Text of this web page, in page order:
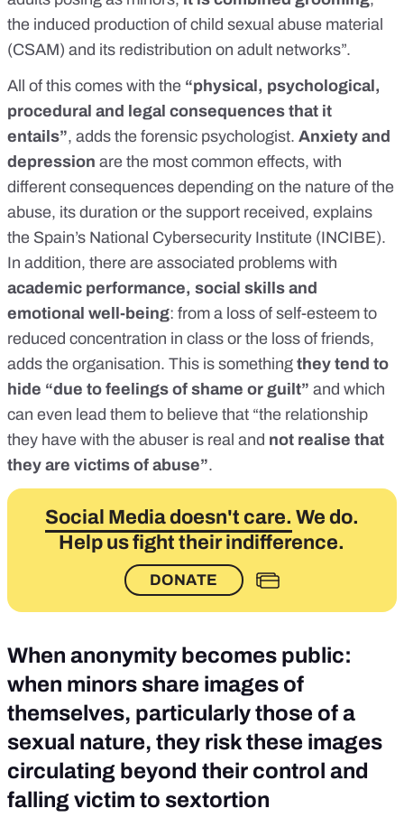
the induced production of child sexual abuse material
(CSAM) and its redistribution on adult networks”.
All of this comes with the “physical, psychological,
procedural and legal consequences that it
entails”, adds the forensic psychologist. Anxiety and
depression are the most common effects, with
different consequences depending on the nature of the
abuse, its duration or the support received, explains
the Spain’s National Cybersecurity Institute (INCIBE).
In addition, there are associated problems with
academic performance, social skills and
emotional well-being: from a loss of self-esteem to
reduced concentration in class or the loss of friends,
adds the organisation. This is something they tend to
hide “due to feelings of shame or guilt” and which
can even lead them to believe that “the relationship
they have with the abuser is real and not realise that
they are victims of abuse”.
Social Media doesn't care. We do.
Help us fight their indifference.
DONATE
When anonymity becomes public:
when minors share images of
themselves, particularly those of a
sexual nature, they risk these images
circulating beyond their control and
falling victim to sextortion